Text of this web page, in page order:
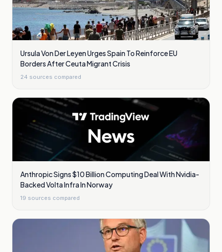
Ursula Von Der Leyen Urges Spain To Reinforce EU
Borders After Ceuta Migrant Crisis
24 sources compared
Anthropic Signs $10 Billion Computing Deal With Nvidia-
Backed Volta Infra In Norway
19 sources compared